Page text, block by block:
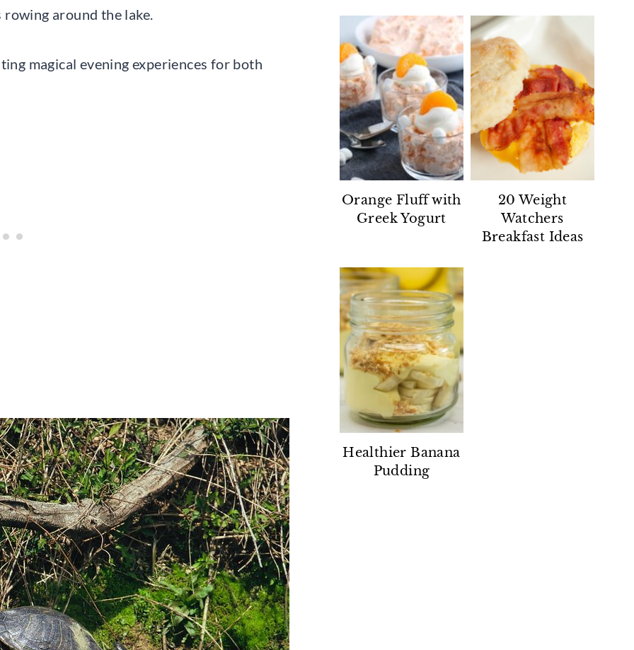
around the lake.
magical evening experiences for both
Orange Fluff with
Greek Yogurt
20 Weight
Watchers
Breakfast Ideas
Healthier Banana
Pudding